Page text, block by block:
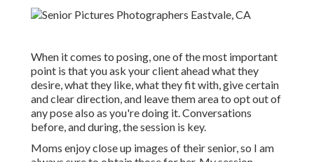
When it comes to posing, one of the most important
point is that you ask your client ahead what they
desire, what they like, what they fit with, give certain
and clear direction, and leave them area to opt out of
any pose also as you're doing it. Conversations
before, and during, the session is key.
Moms enjoy close up images of their senior, so I am